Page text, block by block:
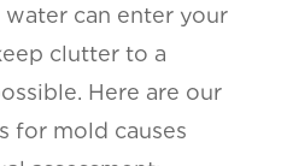
can enter your
clutter to a
Here are our
for mold causes